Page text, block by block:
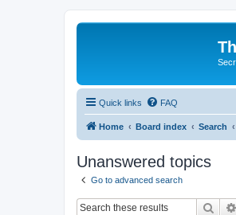
Quick links FAQ
Home Board index Search
Unanswered topics
Go to advanced search